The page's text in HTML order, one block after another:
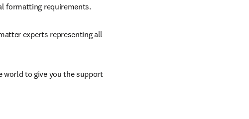
formatting requirements.
experts representing all
world to give you the support